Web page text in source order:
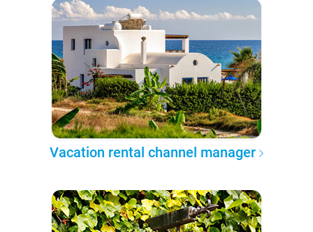
Vacation rental channel manager